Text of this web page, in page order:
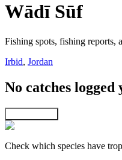
Wādī Sūf
Fishing spots, fishing reports,
Irbid, Jordan
No catches logged
Check which species have